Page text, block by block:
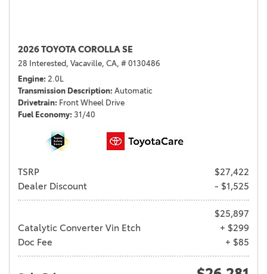
2026 TOYOTA COROLLA SE
28 Interested, Vacaville, CA, # 0130486
Engine 2.0L
Transmission Description Automatic
Drivetrain Front Wheel Drive
Fuel Economy 31/40
TSRP
$27,422
Dealer Discount
- $1,525
$25,897
Catalytic Converter Vin Etch
+ $299
Doc Fee
+ $85